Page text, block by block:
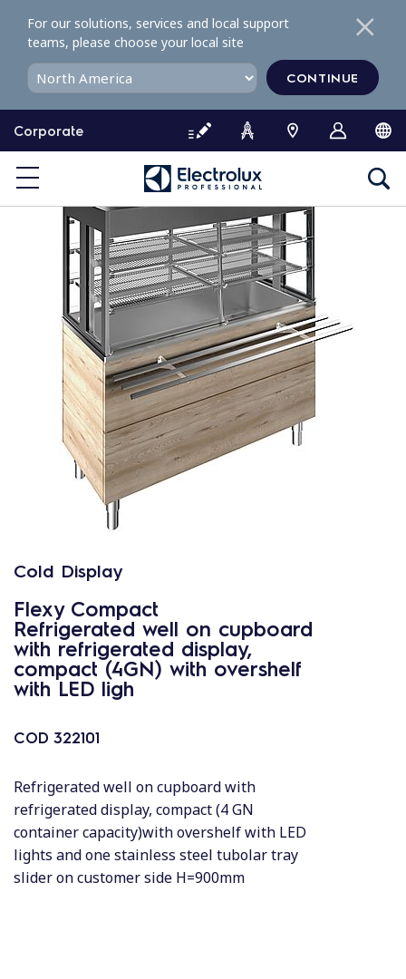
o
o
Corporate
For our solutions, services and local support
teams, please choose your local site
CONTINUE
Cold Display
Flexy Compact
Refrigerated well on cupboard
with refrigerated display,
compact (4GN) with overshelf
with LED ligh
COD 322101
Refrigerated well on cupboard with
refrigerated display, compact (4 GN
container capacity)with overshelf with LED
lights and one stainless steel tubolar tray
slider on customer side H=900mm